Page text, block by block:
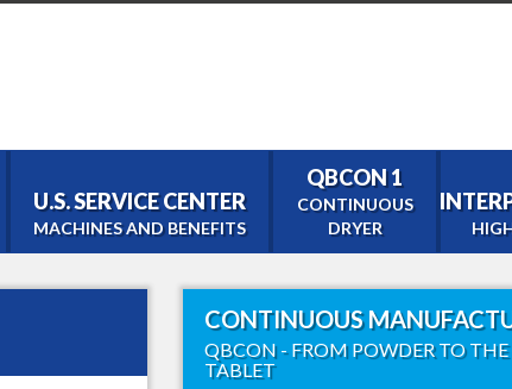
U.S. SERVICE CENTER
MACHINES AND BENEFITS
Film- and Tabletcoating
Bohle Roller Compactor
QBCON 1
CONTINUOUS
DRYER
CONTINUOUS
QBCON - FROM POWDER TO
TABLET